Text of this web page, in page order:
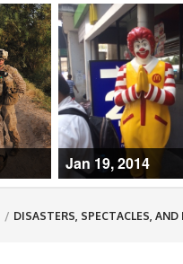
Jan 19, 2014
/ DISASTERS, SPECTACLES,